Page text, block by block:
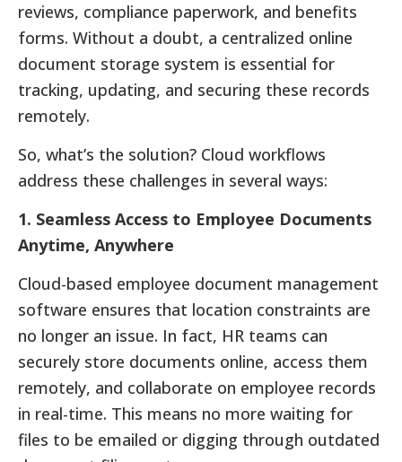
reviews, compliance paperwork, and benefits
forms. Without a doubt, a centralized online
document storage system is essential for
tracking, updating, and securing these records
remotely.
So, what’s the solution? Cloud workflows
address these challenges in several ways:
1. Seamless Access to Employee Documents
Anytime, Anywhere
Cloud-based employee document management
software ensures that location constraints are
no longer an issue. In fact, HR teams can
securely store documents online, access them
remotely, and collaborate on employee records
in real-time. This means no more waiting for
files to be emailed or digging through outdated